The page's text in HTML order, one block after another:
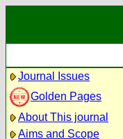
Journal Issues
Golden Pages
About This journal
Aims and Scope